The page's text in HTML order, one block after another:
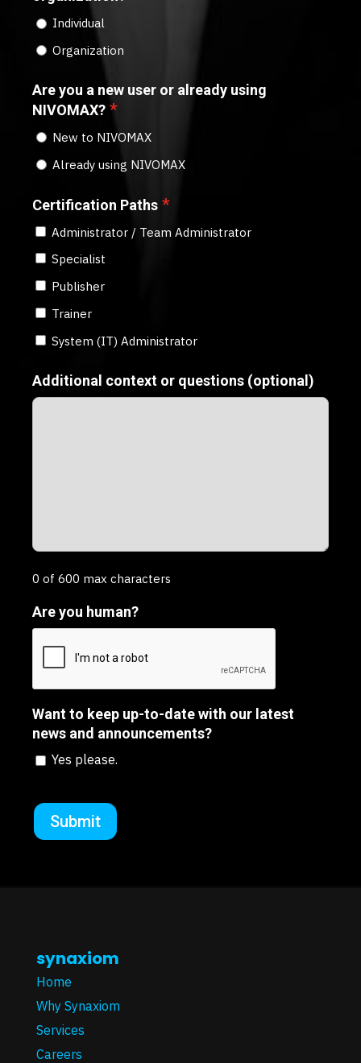
Individual
Organization
Are you a new user or already using
NIVOMAX? *
New to NIVOMAX
Already using NIVOMAX
Certification Paths *
Administrator / Team Administrator
Specialist
Publisher
Trainer
System (IT) Administrator
Additional context or questions (optional)
0 of 600 max characters
Are you human?
Want to keep up-to-date with our latest
news and announcements?
Yes please.
synaxiom
Home
Why Synaxiom
Services
Careers